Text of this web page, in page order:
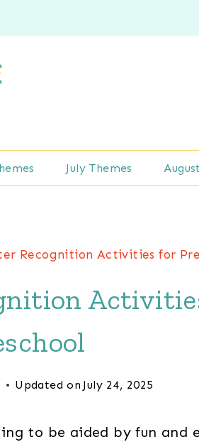
July Themes
Recognition Activities for
Updated on July 24, 2025
to be aided by fun and